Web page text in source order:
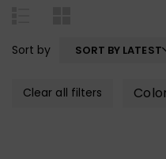
Sort by SORT BY LATEST
Clear all filters